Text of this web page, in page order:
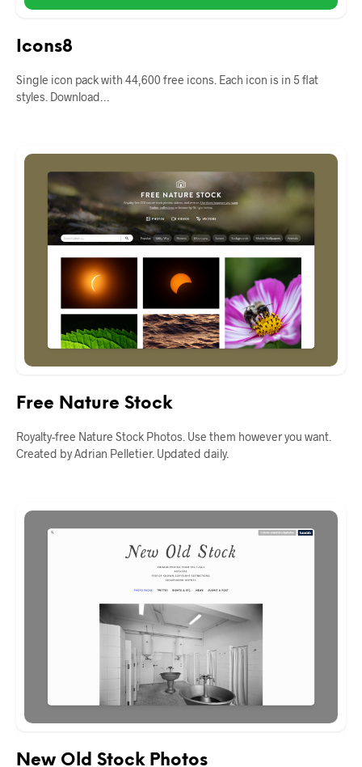
Icons8
Single icon pack with 44,600 free icons. Each icon is in 5 flat
styles. Download…
Free Nature Stock
Royalty-free Nature Stock Photos. Use them however you want.
Created by Adrian Pelletier. Updated daily.
New Old Stock Photos